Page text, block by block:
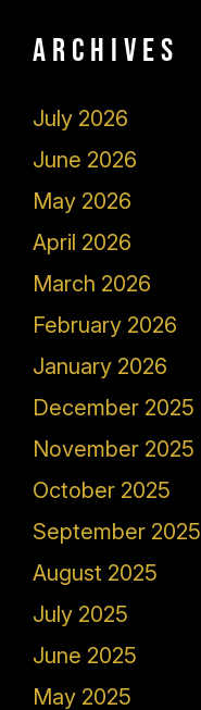
Archives
July 2026
June 2026
May 2026
April 2026
March 2026
February 2026
January 2026
December 2025
November 2025
October 2025
September 2025
August 2025
July 2025
June 2025
May 2025